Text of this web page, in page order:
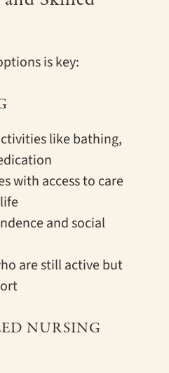
is key:
like bathing,
with access to care
and social
are still active but
NURSING